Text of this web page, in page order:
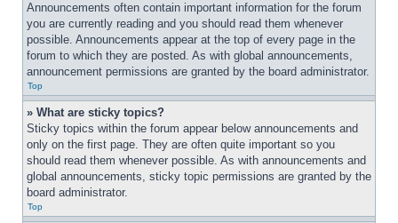
Announcements often contain important information for the forum
you are currently reading and you should read them whenever
possible. Announcements appear at the top of every page in the
forum to which they are posted. As with global announcements,
announcement permissions are granted by the board administrator.
Top
» What are sticky topics?
Sticky topics within the forum appear below announcements and
only on the first page. They are often quite important so you
should read them whenever possible. As with announcements and
global announcements, sticky topic permissions are granted by the
board administrator.
Top